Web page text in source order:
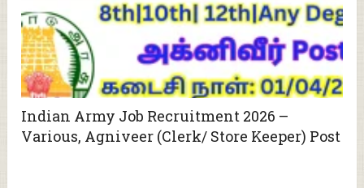
Indian Army Job Recruitment 2026 –
Various, Agniveer (Clerk/ Store Keeper) Post